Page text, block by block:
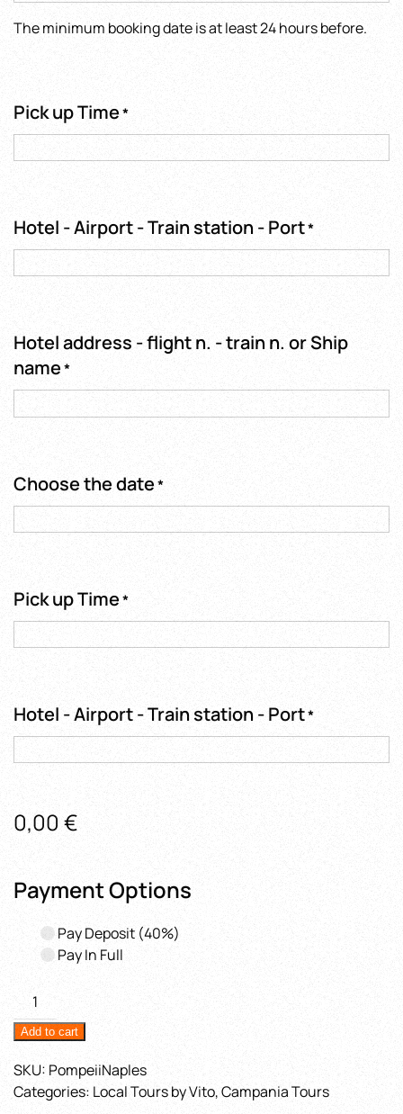
The minimum booking date is at least 24 hours before.
Pick up Time*
Hotel - Airport - Train station - Port*
Hotel address - flight n. - train n. or Ship
name*
Choose the date*
Pick up Time*
Hotel - Airport - Train station - Port*
0,00 €
Payment Options
Pay Deposit (40%)
Pay In Full
Hours
in
from
Naples
Add to cart
SKU: PompeiiNaples
Categories: Local Tours by Vito,Campania Tours